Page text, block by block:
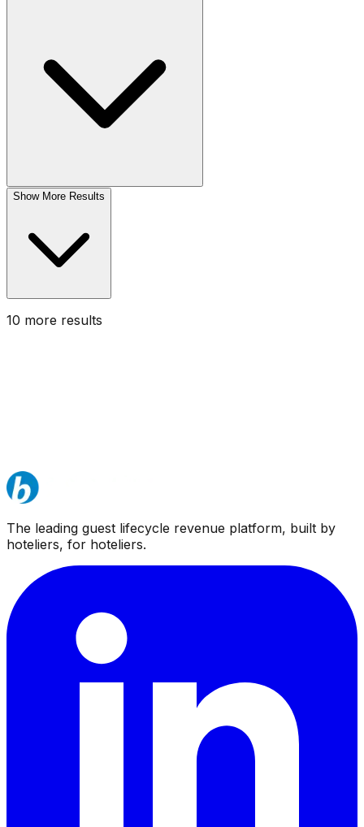
Show More Results
10 more results
The leading guest lifecycle revenue platform, built by
hoteliers, for hoteliers.